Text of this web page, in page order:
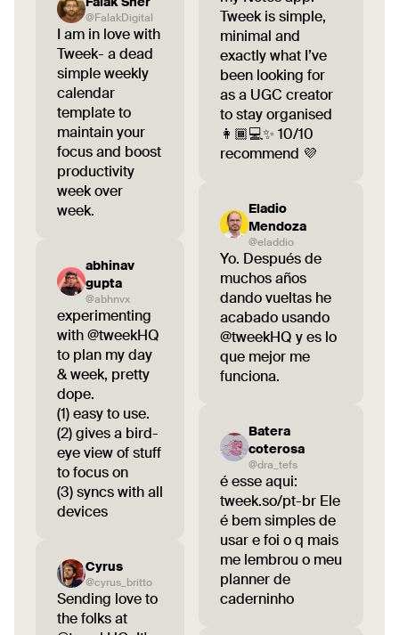
@FalakDigital
I am in love with
Tweek- a dead
simple weekly
calendar
template to
maintain your
focus and boost
productivity
week over
week.
abhinav
gupta
@abhnvx
experimenting
with @tweekHQ
to plan my day
& week, pretty
dope.
(1) easy to use.
(2) gives a bird-
eye view of stuff
to focus on
(3) syncs with all
devices
Cyrus
@cyrus_britto
Sending love to
the folks at
Tweek is simple,
minimal and
exactly what I’ve
been looking for
as a UGC creator
to stay organised
👩🏾💻✨ 10/10
recommend 💜
Eladio
Mendoza
@eladdio
Yo. Después de
muchos años
dando vueltas he
acabado usando
@tweekHQ y es lo
que mejor me
funciona.
Batera
coterosa
@dra_tefs
é esse aqui:
tweek.so/pt-br Ele
é bem simples de
usar e foi o q mais
me lembrou o meu
planner de
caderninho